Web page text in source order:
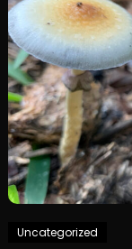
Uncategorized